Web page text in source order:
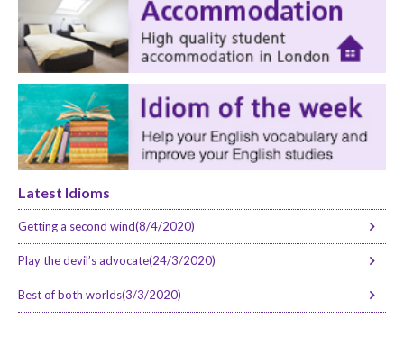
Latest Idioms
Getting a second wind(8/4/2020)
Play the devil’s advocate(24/3/2020)
Best of both worlds(3/3/2020)